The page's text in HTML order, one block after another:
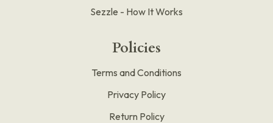
Sezzle - How It Works
Policies
Terms and Conditions
Privacy Policy
Return Policy